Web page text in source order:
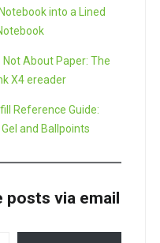
into a Lined
Not About Paper: The
X4 ereader
Reference Guide:
and Ballpoints
posts via email